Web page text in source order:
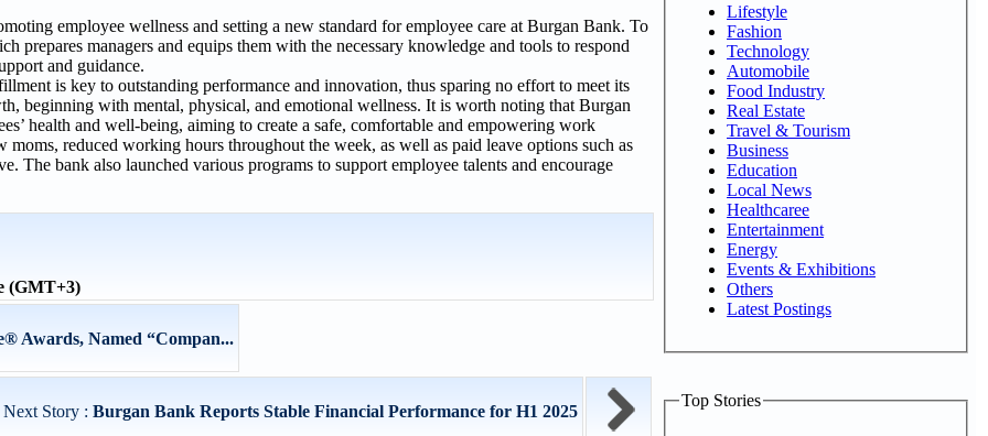
employee wellness and setting a new standard for employee care at Burgan Bank. To
prepares managers and equips them with the necessary knowledge and tools to respond
and guidance.
is key to outstanding performance and innovation, thus sparing no effort to meet its
beginning with mental, physical, and emotional wellness. It is worth noting that Burgan
health and well-being, aiming to create a safe, comfortable and empowering work
reduced working hours throughout the week, as well as paid leave options such as
The bank also launched various programs to support employee talents and encourage
(GMT+3)
Awards, Named “Compan...
Next Story : Burgan Bank Reports Stable Financial Performance for H1 2025
Lifestyle
Fashion
Technology
Automobile
Food Industry
Real Estate
Travel & Tourism
Business
Education
Local News
Healthcaree
Entertainment
Energy
Events & Exhibitions
Others
Latest Postings
Top Stories